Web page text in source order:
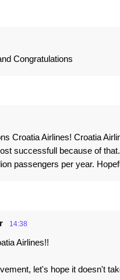
Congratulations
Croatia Airlines! Croatia
successfull because of
passengers per year.
14:38
Airlines!!
let's hope it doesn't